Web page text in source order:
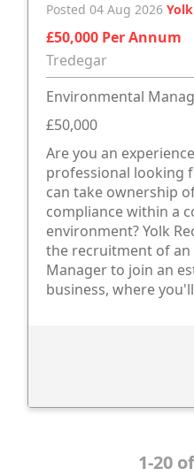
Posted 04 Aug 2026
£50,000 Per Annum
Tredegar
Environmental
£50,000
Are you an
professional looking
can take ownership
compliance within a
environment? Yolk
the recruitment of an
Manager to join an
business, where
1-20